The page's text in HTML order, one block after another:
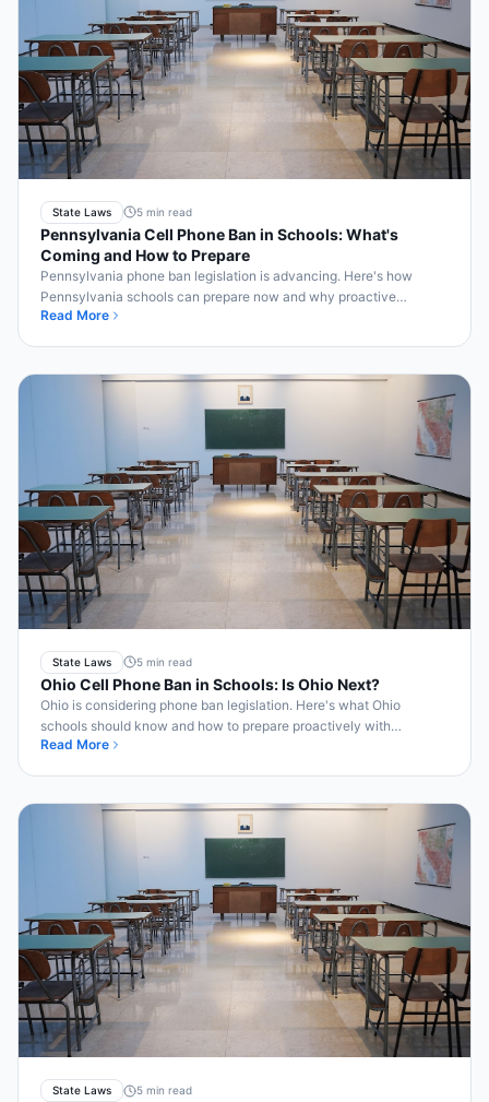
State Laws 5 min read
Pennsylvania Cell Phone Ban in Schools: What's
Coming and How to Prepare
Pennsylvania phone ban legislation is advancing. Here's how
Pennsylvania schools can prepare now and why proactive
implementation pays off.
Read More
State Laws 5 min read
Ohio Cell Phone Ban in Schools: Is Ohio Next?
Ohio is considering phone ban legislation. Here's what Ohio
schools should know and how to prepare proactively with
Bell2Bell.
Read More
State Laws 5 min read